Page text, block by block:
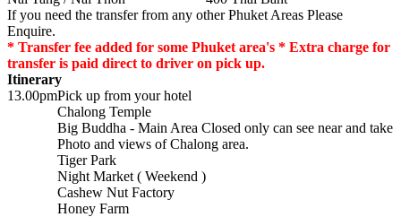
If you need the transfer from any other Phuket Areas Please
Enquire.
* Transfer fee added for some Phuket area's * Extra charge for
transfer is paid direct to driver on pick up.
Itinerary
13.00pmPick up from your hotel
Chalong Temple
Big Buddha - Main Area Closed only can see near and take
Photo and views of Chalong area.
Tiger Park
Night Market ( Weekend )
Cashew Nut Factory
Honey Farm